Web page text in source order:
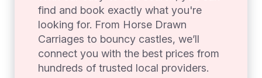
find and book exactly what you're
looking for. From Horse Drawn
Carriages to bouncy castles, we’ll
connect you with the best prices from
hundreds of trusted local providers.